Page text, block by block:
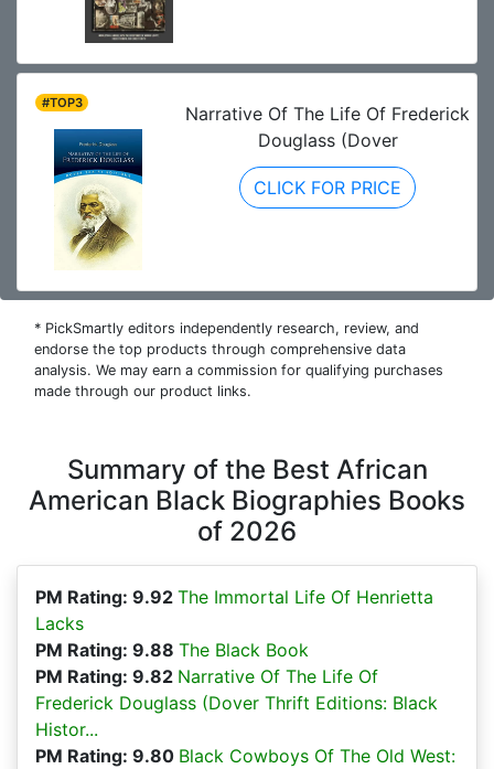
#TOP3
Narrative Of The Life Of Frederick
Douglass (Dover
CLICK FOR PRICE
* PickSmartly editors independently research, review, and
endorse the top products through comprehensive data
analysis. We may earn a commission for qualifying purchases
made through our product links.
Summary of the Best African
American Black Biographies Books
of 2026
PM Rating: 9.92 The Immortal Life Of Henrietta
Lacks
PM Rating: 9.88 The Black Book
PM Rating: 9.82 Narrative Of The Life Of
Frederick Douglass (Dover Thrift Editions: Black
Histor...
PM Rating: 9.80 Black Cowboys Of The Old West: